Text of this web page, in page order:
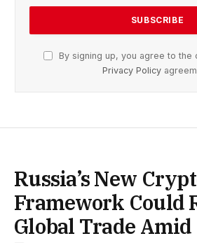
By signing up, you agree to the
Privacy Policy
Russia’s New
Framework Could
Global Trade